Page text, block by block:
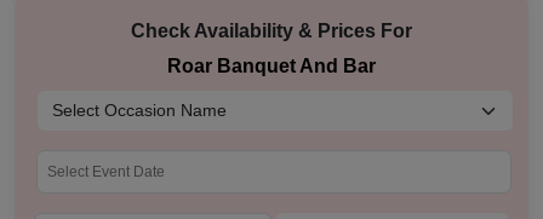
Check Availability & Prices For
Roar Banquet And Bar